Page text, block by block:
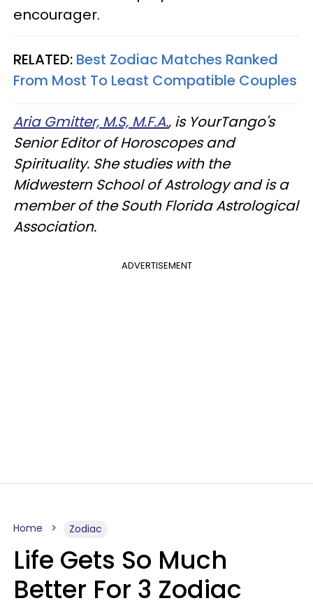
encourager.
RELATED: Best Zodiac Matches Ranked
From Most To Least Compatible Couples
Aria Gmitter, M.S, M.F.A., is YourTango's
Senior Editor of Horoscopes and
Spirituality. She studies with the
Midwestern School of Astrology and is a
member of the South Florida Astrological
Association.
ADVERTISEMENT
Home Zodiac
Life Gets So Much
Better For 3 Zodiac